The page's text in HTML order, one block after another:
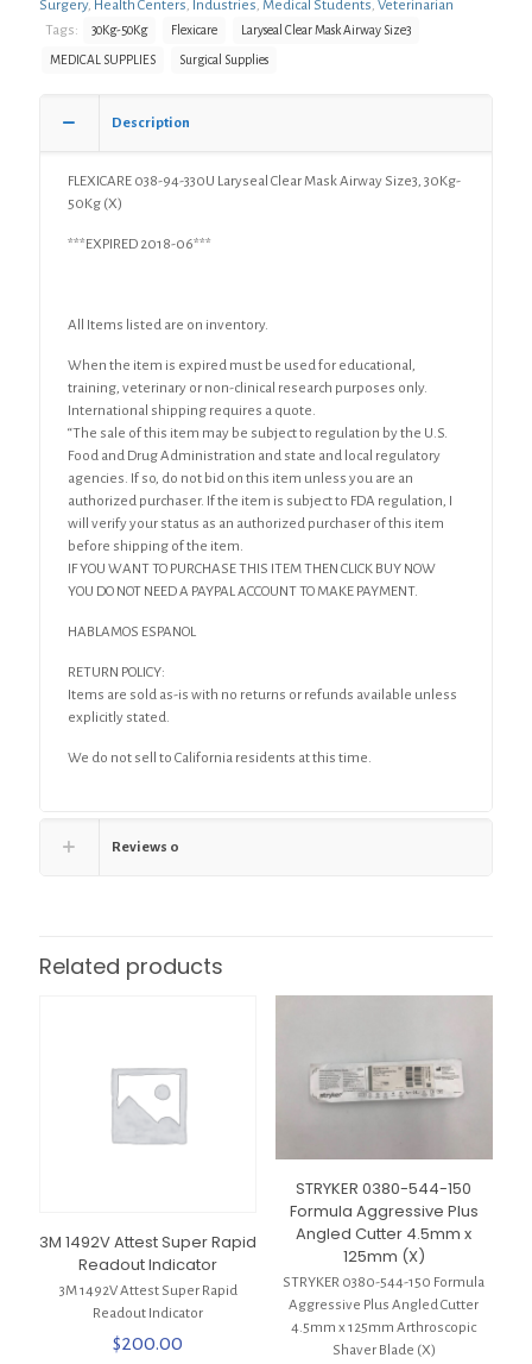
Surgery, Health Centers, Industries, Medical Students, Veterinarian
Tags:
30Kg-50Kg Flexicare Laryseal Clear Mask Airway Size3
MEDICAL SUPPLIES Surgical Supplies
Description
FLEXICARE 038-94-330U Laryseal Clear Mask Airway Size3, 30Kg-
50Kg (X)
***EXPIRED 2018-06***
All Items listed are on inventory.
When the item is expired must be used for educational,
training, veterinary or non-clinical research purposes only.
International shipping requires a quote.
“The sale of this item may be subject to regulation by the U.S.
Food and Drug Administration and state and local regulatory
agencies. If so, do not bid on this item unless you are an
authorized purchaser. If the item is subject to FDA regulation, I
will verify your status as an authorized purchaser of this item
before shipping of the item.
IF YOU WANT TO PURCHASE THIS ITEM THEN CLICK BUY NOW
YOU DO NOT NEED A PAYPAL ACCOUNT TO MAKE PAYMENT.
HABLAMOS ESPANOL
RETURN POLICY:
Items are sold as-is with no returns or refunds available unless
explicitly stated.
We do not sell to California residents at this time.
Reviews 0
Related products
3M 1492V Attest Super Rapid
Readout Indicator
3M 1492V Attest Super Rapid
Readout Indicator
$200.00
STRYKER 0380-544-150
Formula Aggressive Plus
Angled Cutter 4.5mm x
125mm (X)
STRYKER 0380-544-150 Formula
Aggressive Plus Angled Cutter
4.5mm x 125mm Arthroscopic
Shaver Blade (X)